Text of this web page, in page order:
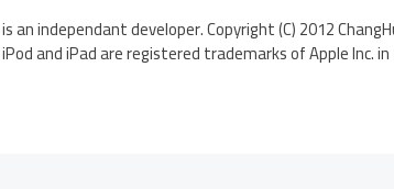
an independant developer. Copyright (C) 2012
and iPad are registered trademarks of Apple Inc.